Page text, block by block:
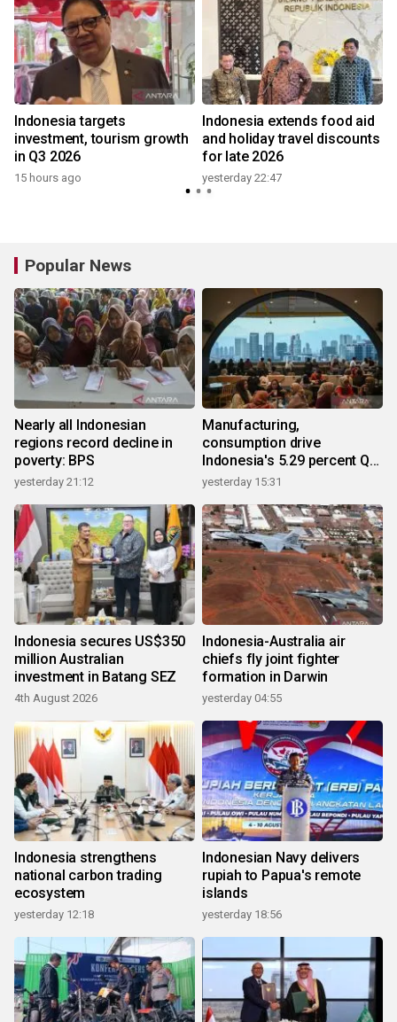
Indonesia targets
investment, tourism growth
in Q3 2026
15 hours ago
Indonesia extends food aid
and holiday travel discounts
for late 2026
yesterday 22:47
Popular News
Nearly all Indonesian
regions record decline in
poverty: BPS
yesterday 21:12
Manufacturing,
consumption drive
Indonesia's 5.29 percent Q2
growth
yesterday 15:31
Indonesia secures US$350
million Australian
investment in Batang SEZ
4th August 2026
Indonesia-Australia air
chiefs fly joint fighter
formation in Darwin
yesterday 04:55
Indonesia strengthens
national carbon trading
ecosystem
yesterday 12:18
Indonesian Navy delivers
rupiah to Papua's remote
islands
yesterday 18:56